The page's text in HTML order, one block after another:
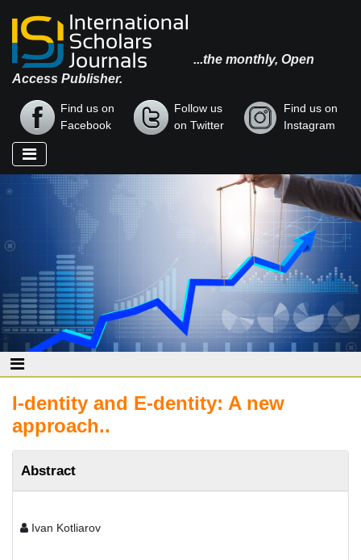
...the monthly, Open
Access Publisher.
Find us on
Facebook
Follow us
on Twitter
Find us on
Instagram
I-dentity and E-dentity: A new
approach..
Abstract
Ivan Kotliarov